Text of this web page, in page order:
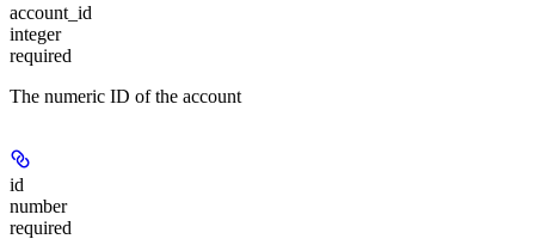
account_id
integer
required
The numeric ID of the account
id
number
required